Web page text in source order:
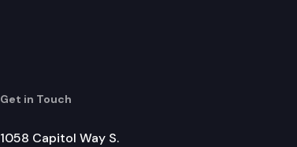
Get in Touch
1058 Capitol Way S.